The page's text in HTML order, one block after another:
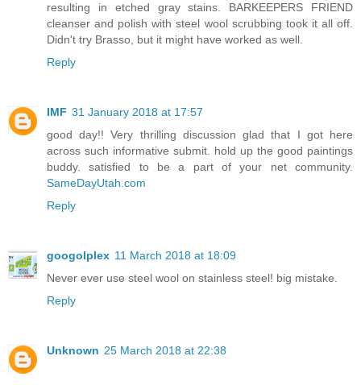
resulting in etched gray stains. BARKEEPERS FRIEND
cleanser and polish with steel wool scrubbing took it all off.
Didn't try Brasso, but it might have worked as well.
Reply
IMF 31 January 2018 at 17:57
good day!! Very thrilling discussion glad that I got here
across such informative submit. hold up the good paintings
buddy. satisfied to be a part of your net community.
SameDayUtah.com
Reply
googolplex 11 March 2018 at 18:09
Never ever use steel wool on stainless steel! big mistake.
Reply
Unknown 25 March 2018 at 22:38